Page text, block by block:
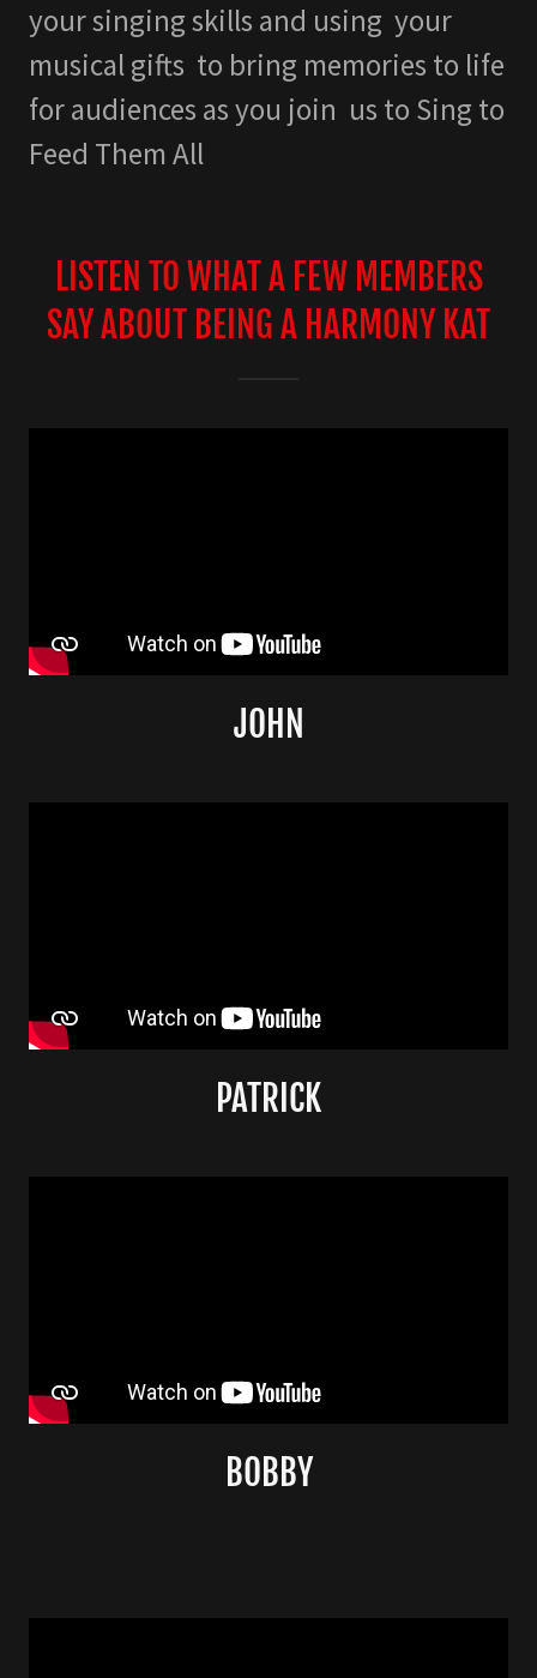
your singing skills and using your
musical gifts to bring memories to life
for audiences as you join us to Sing to
Feed Them All
LISTEN TO WHAT A FEW MEMBERS
SAY ABOUT BEING A HARMONY KAT
JOHN
PATRICK
BOBBY